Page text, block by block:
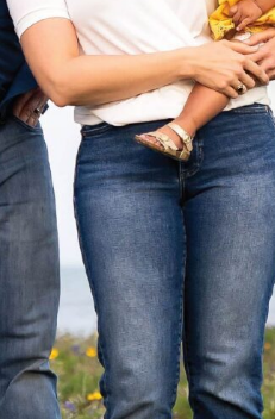
For 18 years, Driscoll’s care
helped Elisabeth continuously
reach unexpected milestones
—including graduation.
LEARN MORE >